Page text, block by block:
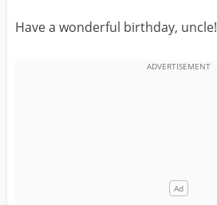
Have a wonderful birthday, uncle!